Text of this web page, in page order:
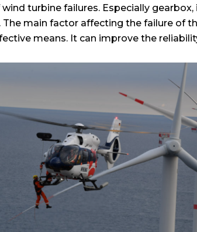
turbine failures. Especially
main factor affecting the failure of
means. It can improve the